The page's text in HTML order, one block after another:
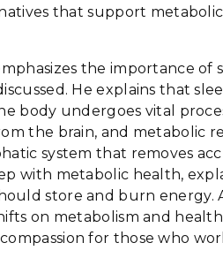
that support
the importance
He explains that
body undergoes vital
the brain, and metabolic
system that removes
with metabolic health,
store and burn energy.
on metabolism and
for those who